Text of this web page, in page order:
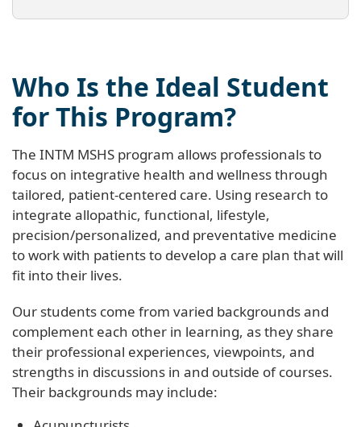
Who Is the Ideal Student
for This Program?
The INTM MSHS program allows professionals to
focus on integrative health and wellness through
tailored, patient-centered care. Using research to
integrate allopathic, functional, lifestyle,
precision/personalized, and preventative medicine
to work with patients to develop a care plan that will
fit into their lives.
Our students come from varied backgrounds and
complement each other in learning, as they share
their professional experiences, viewpoints, and
strengths in discussions in and outside of courses.
Their backgrounds may include: